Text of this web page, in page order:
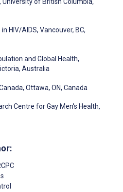
HIV/AIDS, Vancouver, BC,
and Global Health,
Australia
Ottawa, ON, Canada
Centre for Gay Men's Health,